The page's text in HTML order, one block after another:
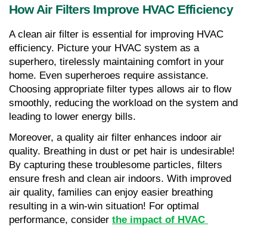
How Air Filters Improve HVAC Efficiency
A clean air filter is essential for improving HVAC
efficiency. Picture your HVAC system as a
superhero, tirelessly maintaining comfort in your
home. Even superheroes require assistance.
Choosing appropriate filter types allows air to flow
smoothly, reducing the workload on the system and
leading to lower energy bills.
Moreover, a quality air filter enhances indoor air
quality. Breathing in dust or pet hair is undesirable!
By capturing these troublesome particles, filters
ensure fresh and clean air indoors. With improved
air quality, families can enjoy easier breathing
resulting in a win-win situation! For optimal
performance, consider the impact of HVAC